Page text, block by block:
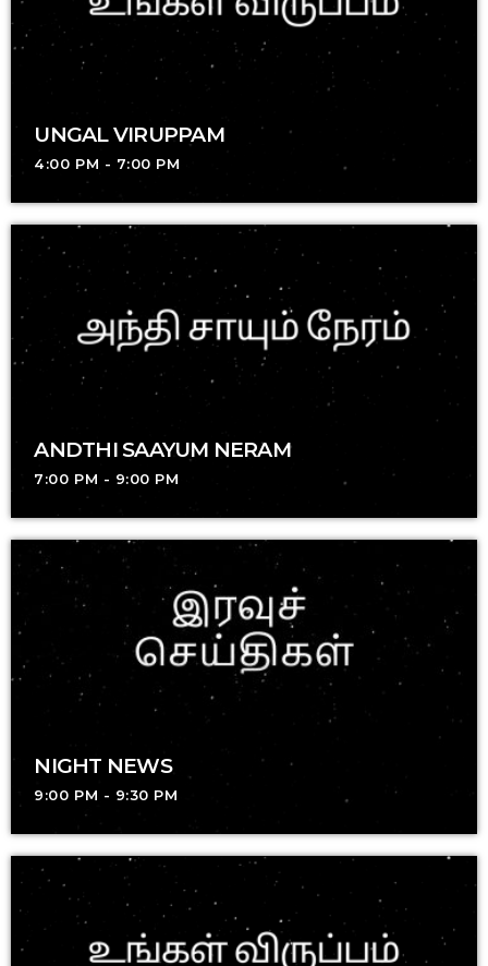
UNGAL VIRUPPAM
4:00 PM - 7:00 PM
ANDTHI SAAYUM NERAM
7:00 PM - 9:00 PM
NIGHT NEWS
9:00 PM - 9:30 PM